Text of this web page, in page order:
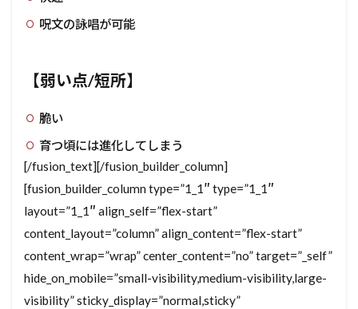
呪文の詠唱が可能
【弱い点/短所】
脆い
育つ頃には進化してしまう
[/fusion_text][/fusion_builder_column]
[fusion_builder_column type=”1_1″ type=”1_1″
layout=”1_1″ align_self=”flex-start”
content_layout=”column” align_content=”flex-start”
content_wrap=”wrap” center_content=”no” target=”_self”
hide_on_mobile=”small-visibility,medium-visibility,large-
visibility” sticky_display=”normal,sticky”